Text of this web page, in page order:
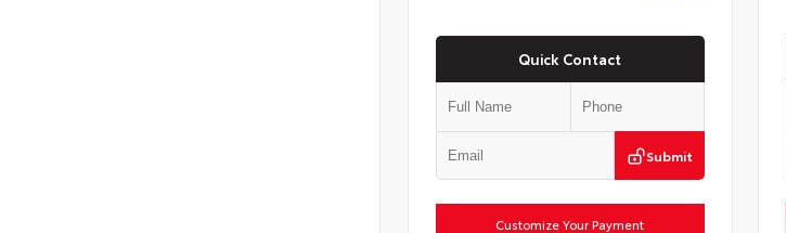
Quick Contact
Submit
Customize Your Payment